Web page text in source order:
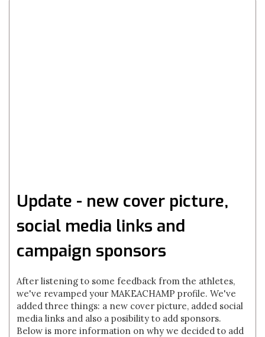
Update - new cover picture,
social media links and
campaign sponsors
After listening to some feedback from the athletes,
we've revamped your MAKEACHAMP profile. We've
added three things: a new cover picture, added social
media links and also a posibility to add sponsors.
Below is more information on why we decided to add